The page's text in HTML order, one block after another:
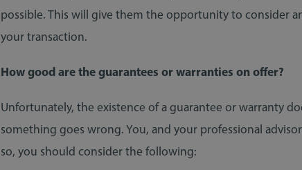
possible. This will give them the opportunity to consider
your transaction.
How good are the guarantees or warranties on offer?
Unfortunately, the existence of a guarantee or warranty
something goes wrong. You, and your professional
so, you should consider the following: